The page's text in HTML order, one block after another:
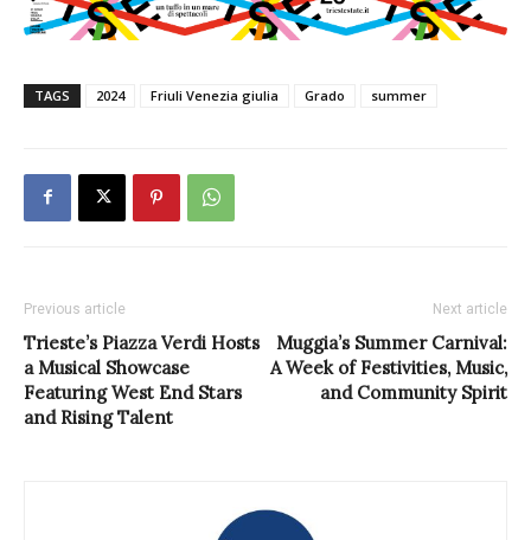
TAGS 2024 Friuli Venezia giulia Grado summer
Previous article
Trieste’s Piazza Verdi Hosts
a Musical Showcase
Featuring West End Stars
and Rising Talent
Next article
Muggia’s Summer Carnival:
A Week of Festivities, Music,
and Community Spirit